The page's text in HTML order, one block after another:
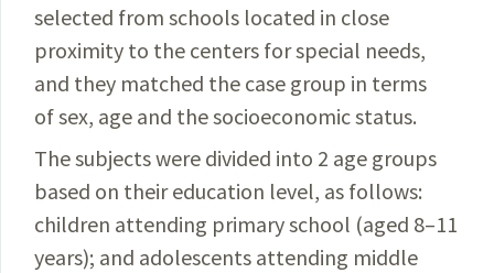
selected from schools located in close
proximity to the centers for special needs,
and they matched the case group in terms
of sex, age and the socioeconomic status.
The subjects were divided into 2 age groups
based on their education level, as follows:
children attending primary school (aged 8–11
years); and adolescents attending middle